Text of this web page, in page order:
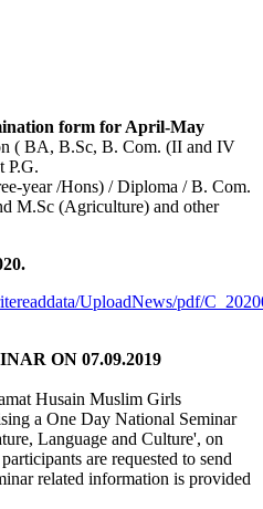
form for April-May
( BA, B.Sc, B. Com. (II and IV
P.G.
year /Hons) / Diploma / B. Com.
M.Sc (Agriculture) and other
UploadNews/pdf/
ON 07.09.2019
Husain Muslim Girls
a One Day National Seminar
Language and Culture', on
are requested to send
related information is provided